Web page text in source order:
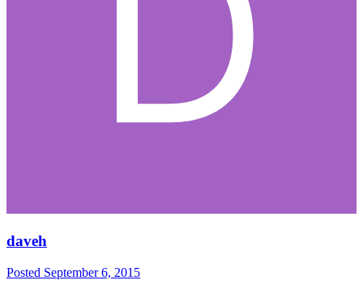
daveh
Posted September 6, 2015